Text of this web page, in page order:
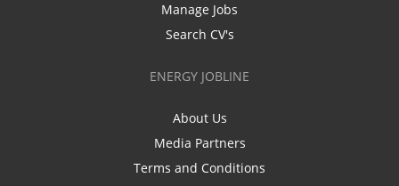
Manage Jobs
Search CV's
ENERGY JOBLINE
About Us
Media Partners
Terms and Conditions